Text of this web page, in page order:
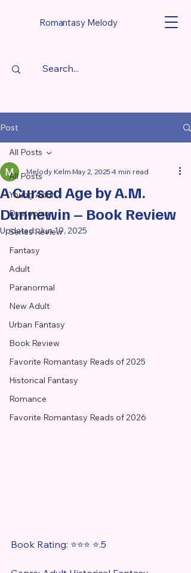
Romantasy Melody
Post
All Posts
Young Adult
Dystopian
Series Review
Fantasy
Adult
Paranormal
New Adult
Urban Fantasy
Book Review
Favorite Romantasy Reads of 2025
Historical Fantasy
Romance
Favorite Romantasy Reads of 2026
All Posts
A Cursed Age by A.M.
Dunnewin – Book Review
Melody Kelm May 2, 2025 4 min read
Updated:Jun 19, 2025
Book Rating: ⭐⭐⭐ ⭐.5